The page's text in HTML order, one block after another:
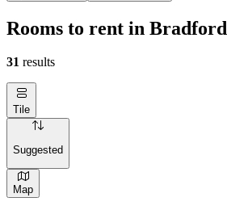
Rooms to rent in Bradford
31 results
Tile
Suggested
Map